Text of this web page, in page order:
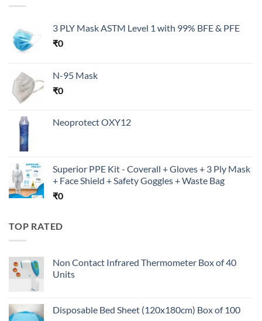
3 PLY Mask ASTM Level 1 with 99% BFE & PFE
₹0
N-95 Mask
₹0
Neoprotect OXY12
Superior PPE Kit - Coverall + Gloves + 3 Ply Mask
+ Face Shield + Safety Goggles + Waste Bag
₹0
TOP RATED
Non Contact Infrared Thermometer Box of 40
Units
Disposable Bed Sheet (120x180cm) Box of 100